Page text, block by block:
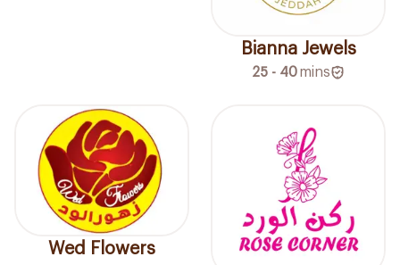
Bianna Jewels
25 - 40mins
Wed Flowers